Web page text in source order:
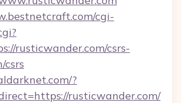
cgi-
rusticwander.com/csrs-
csrs
?
rusticwander.com/